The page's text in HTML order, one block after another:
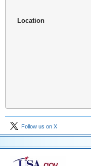
Location
Follow us on X